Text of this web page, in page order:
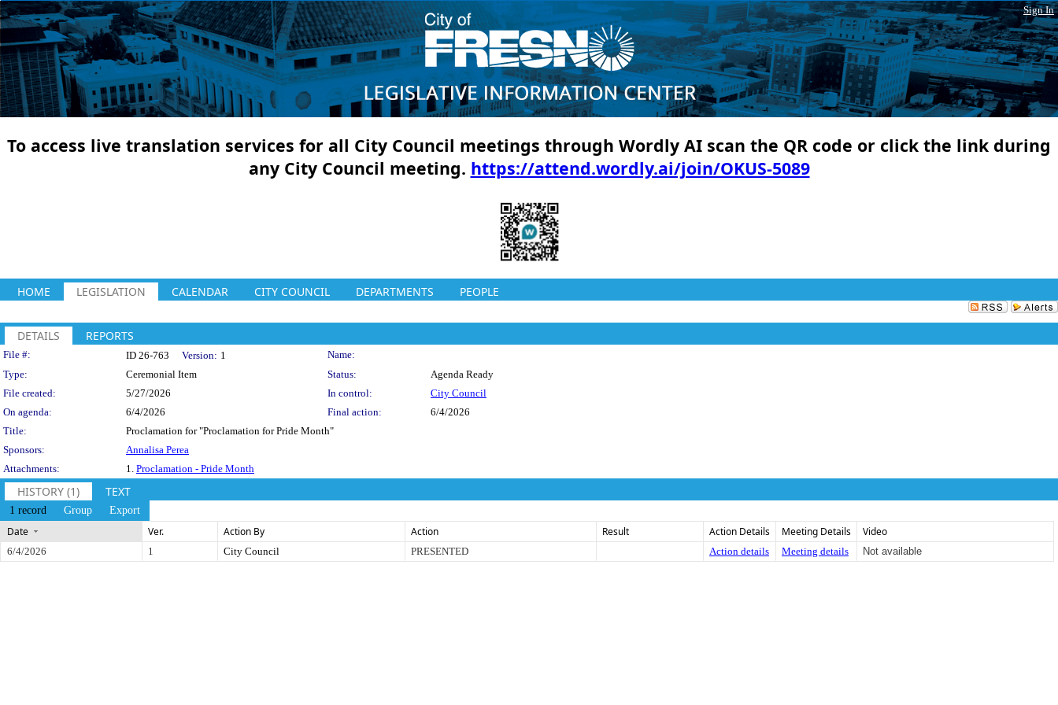
Sign In
To access live translation services for all City Council meetings through Wordly AI scan the QR code or click the link during
any City Council meeting. https://attend.wordly.ai/join/OKUS-5089
HOME LEGISLATION CALENDAR CITY COUNCIL DEPARTMENTS PEOPLE
DETAILS REPORTS
Legislation Details
File #: ID 26-763 Version: 1
Name:
Type:
Ceremonial Item Status:
Agenda Ready
File created:
5/27/2026 In control:
City Council
On agenda:
6/4/2026 Final action:
6/4/2026
Title:
Proclamation for "Proclamation for Pride Month"
Sponsors:
Annalisa Perea
Attachments:
1. Proclamation - Pride Month
HISTORY (1) TEXT
1 record Group Export
Date Ver. Action By Action Result Action Details Meeting Details Video
6/4/2026 1 City Council PRESENTED Action details Meeting details Not available